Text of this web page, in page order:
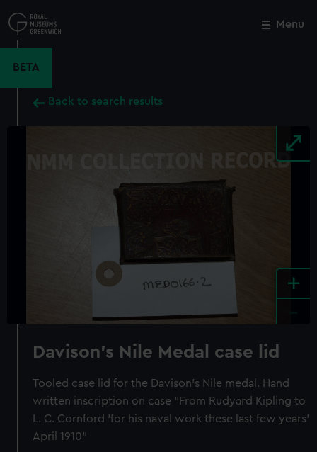
to
main
Menu
BETA
Back to search results
+
Davison's Nile Medal case lid
Tooled case lid for the Davison's Nile medal. Hand
written inscription on case "From Rudyard Kipling to
L. C. Cornford 'for his naval work these last few years'
April 1910"
Close